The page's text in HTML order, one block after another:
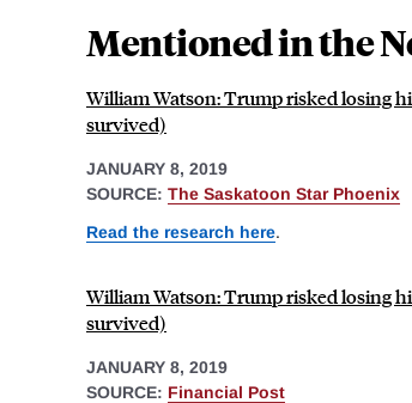
Mentioned in the
William Watson: Trump risked losing
survived)
JANUARY 8, 2019
SOURCE: The Saskatoon Star Phoenix
Read the research here.
William Watson: Trump risked losing
survived)
JANUARY 8, 2019
SOURCE: Financial Post